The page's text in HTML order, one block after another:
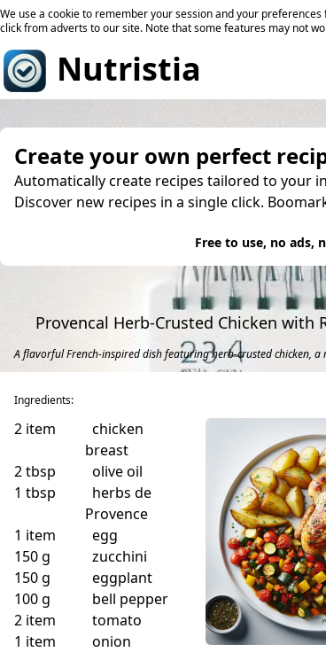
We use a cookie to remember your session and your
click from adverts to our site. Note that some features may not
Nutristia
Create your own perfect
Automatically create recipes tailored to your
Discover new recipes in a single click.
Free to use, no ads,
Provencal Herb-Crusted Chicken with
A flavorful French-inspired dish featuring herb-crusted chicken,
Ingredients:
2 item
chicken
breast
2tbsp
olive oil
1 tbsp
herbs de
Provence
1 item
egg
150g
zucchini
150g
eggplant
100g
bell pepper
2 item
tomato
1 item
onion